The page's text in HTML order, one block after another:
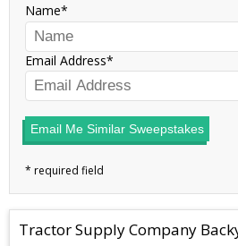
Name
Email Address
Email Me Similar Sweepstakes
Tractor Supply Company